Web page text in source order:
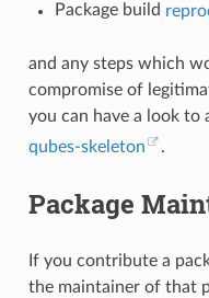
Package build
and any steps which
compromise of
you can have a look to
qubes-skeleton
.
Package
If you contribute a
the maintainer of that